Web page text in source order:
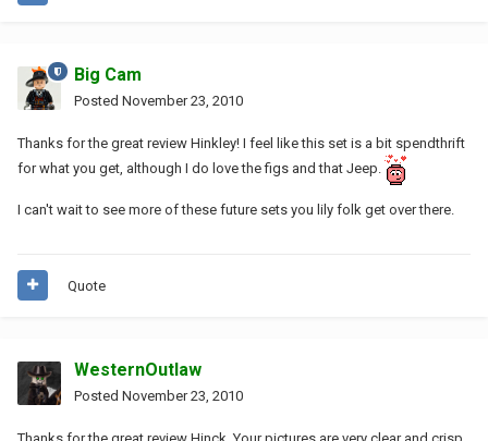
Big Cam
Posted November 23, 2010
Thanks for the great review Hinkley! I feel like this set is a bit spendthrift
for what you get, although I do love the figs and that Jeep.
I can't wait to see more of these future sets you lily folk get over there.
Quote
WesternOutlaw
Posted November 23, 2010